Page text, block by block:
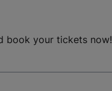
book your tickets now!